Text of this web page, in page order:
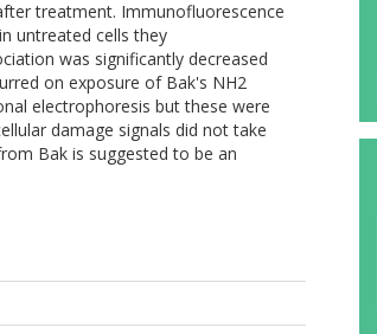
treatment. Immunofluorescence
untreated cells they
was significantly decreased
on exposure of Bak's NH2
electrophoresis but these were
damage signals did not take
Bak is suggested to be an